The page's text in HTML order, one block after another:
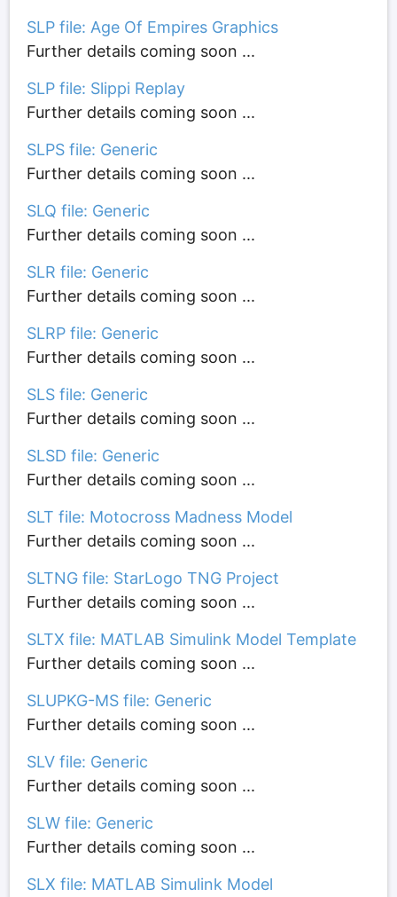
SLP file: Age Of Empires Graphics
Further details coming soon ...
SLP file: Slippi Replay
Further details coming soon ...
SLPS file: Generic
Further details coming soon ...
SLQ file: Generic
Further details coming soon ...
SLR file: Generic
Further details coming soon ...
SLRP file: Generic
Further details coming soon ...
SLS file: Generic
Further details coming soon ...
SLSD file: Generic
Further details coming soon ...
SLT file: Motocross Madness Model
Further details coming soon ...
SLTNG file: StarLogo TNG Project
Further details coming soon ...
SLTX file: MATLAB Simulink Model Template
Further details coming soon ...
SLUPKG-MS file: Generic
Further details coming soon ...
SLV file: Generic
Further details coming soon ...
SLW file: Generic
Further details coming soon ...
SLX file: MATLAB Simulink Model